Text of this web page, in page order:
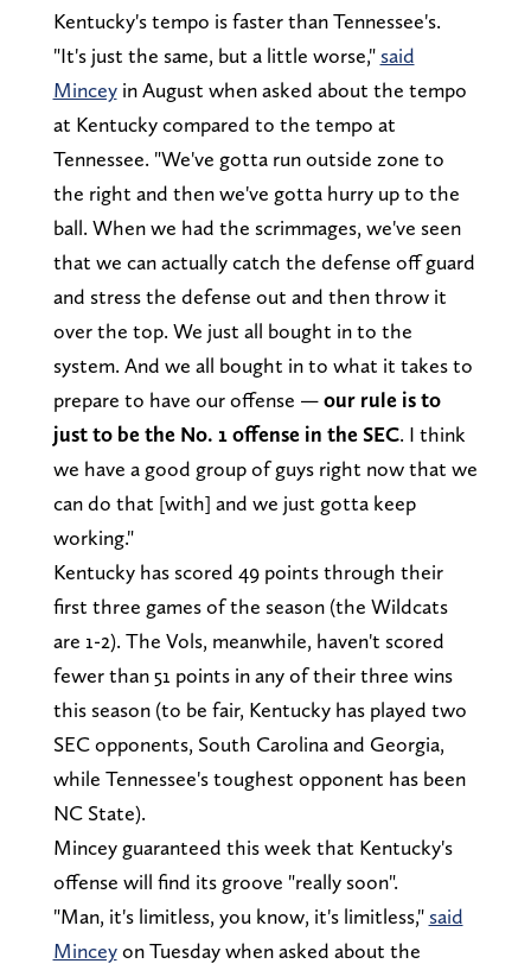
Kentucky's tempo is faster than Tennessee's.
"It's just the same, but a little worse," said
Minceyin August when asked about the tempo
at Kentucky compared to the tempo at
Tennessee. "We've gotta run outside zone to
the right and then we've gotta hurry up to the
ball. When we had the scrimmages, we've seen
that we can actually catch the defense off guard
and stress the defense out and then throw it
over the top. We just all bought in to the
system. And we all bought in to what it takes to
prepare to have our offense —our rule is to
just to be the No. 1 offense in the SEC. I think
we have a good group of guys right now that we
can do that [with] and we just gotta keep
working."
Kentucky has scored 49 points through their
first three games of the season (the Wildcats
are 1-2). The Vols, meanwhile, haven't scored
fewer than 51 points in any of their three wins
this season (to be fair, Kentucky has played two
SEC opponents, South Carolina and Georgia,
while Tennessee's toughest opponent has been
NC State).
Mincey guaranteed this week that Kentucky's
offense will find its groove "really soon".
"Man, it's limitless, you know, it's limitless," said
Minceyon Tuesday when asked about the